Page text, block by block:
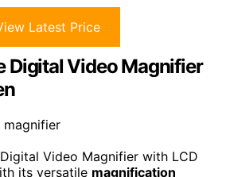
Latest Price
Digital Video Magnifier
Video Magnifier with LCD
its versatile magnification